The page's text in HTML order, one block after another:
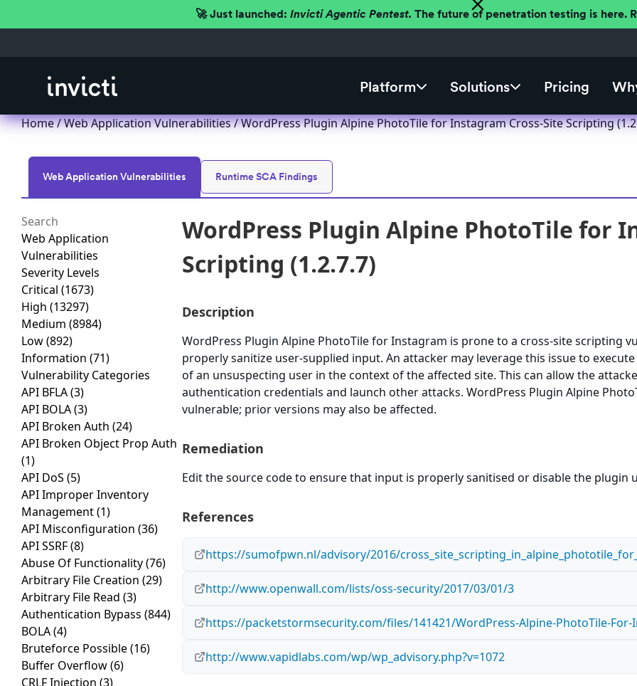
🚀 Just launched: Invicti Agentic Pentest. The future of penetration testing is here.
Platform Solutions Pricing
Home/Web Application Vulnerabilities/ WordPress Plugin Alpine PhotoTile for Instagram Cross-Site Scripting
Web Application Vulnerabilities Runtime SCA Findings
Web Application
Vulnerabilities
Severity Levels
Critical (1673)
High (13297)
Medium (8984)
Low(892)
Information (71)
Vulnerability Categories
API BFLA(3)
API BOLA(3)
API Broken Auth (24)
API Broken Object Prop Auth
(1)
API DoS (5)
API Improper Inventory
Management(1)
API Misconfiguration (36)
API SSRF(8)
Abuse Of Functionality(76)
Arbitrary File Creation (29)
Arbitrary File Read (3)
Authentication Bypass (844)
BOLA(4)
Bruteforce Possible(16)
Buffer Overflow(6)
CRLF Injection (3)
WordPress Plugin Alpine PhotoTile for
Scripting (1.2.7.7)
Description
WordPress Plugin Alpine PhotoTile for Instagram is prone to a cross-site scripting
properly sanitize user-supplied input. An attacker may leverage this issue to
of an unsuspecting user in the context of the affected site. This can allow the
authentication credentials and launch other attacks. WordPress Plugin Alpine
vulnerable; prior versions may also be affected.
Remediation
Edit the source code to ensure that input is properly sanitised or disable the plugin
References
https://sumofpwn.nl/advisory/2016/
http://www.openwall.com/lists/oss-security/2017/03/01/3
https://packetstormsecurity.com/files/141421/WordPress-Alpine-PhotoTile-For-
http://www.vapidlabs.com/wp/wp_advisory.php?v=1072